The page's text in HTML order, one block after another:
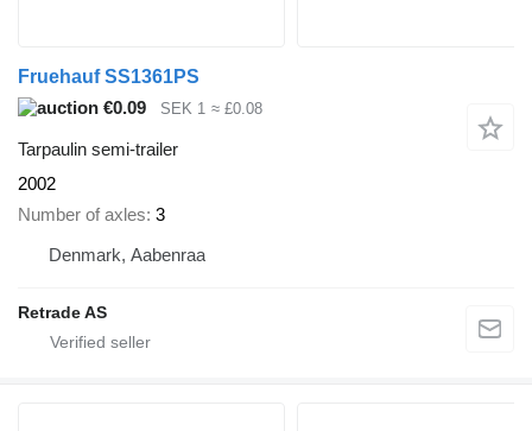
Fruehauf SS1361PS
€0.09
SEK 1 ≈ £0.08
Tarpaulin semi-trailer
2002
Number of axles 3
Denmark, Aabenraa
Retrade AS